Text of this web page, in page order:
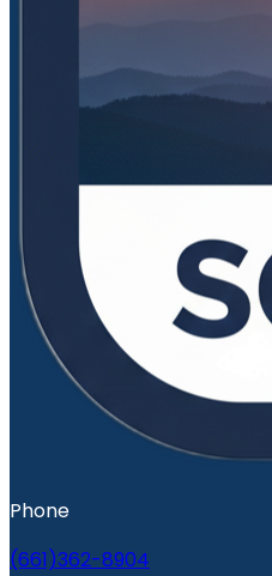
Phone
(661)362-8904